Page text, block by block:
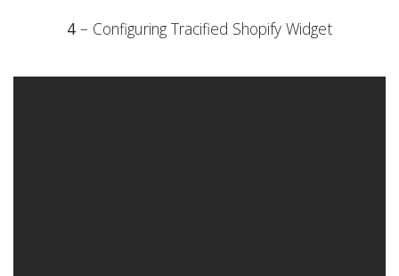
4 – Configuring Tracified Shopify Widget